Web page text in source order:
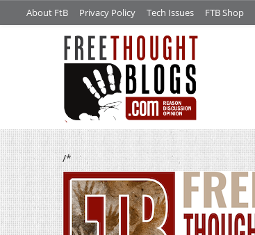
About FtB Privacy Policy Tech Issues FTB Shop
/*